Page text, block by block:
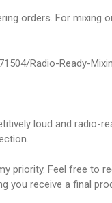
orders. For mixing
Radio-Ready-
loud and radio-
priority. Feel free to
you receive a final